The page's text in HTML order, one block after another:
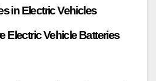
in Electric Vehicles
Electric Vehicle Batteries